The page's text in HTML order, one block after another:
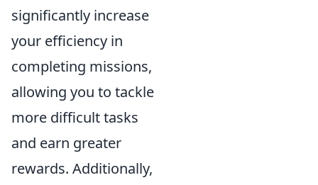
significantly increase
your efficiency in
completing missions,
allowing you to tackle
more difficult tasks
and earn greater
rewards. Additionally,